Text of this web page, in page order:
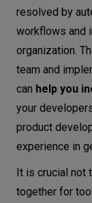
resolved by
workflows and
organization.
team and
can help you
your
product
experience in
It is crucial not
together for